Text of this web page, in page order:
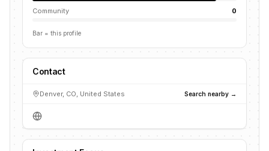
Community 0
Bar = this profile
Contact
Denver, CO, United States Search nearby →